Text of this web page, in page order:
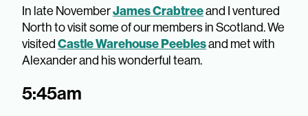
In late NovemberJames Crabtreeand I ventured
North to visit some of our members in Scotland. We
visitedCastle Warehouse Peeblesand met with
Alexander and his wonderful team.
5:45am